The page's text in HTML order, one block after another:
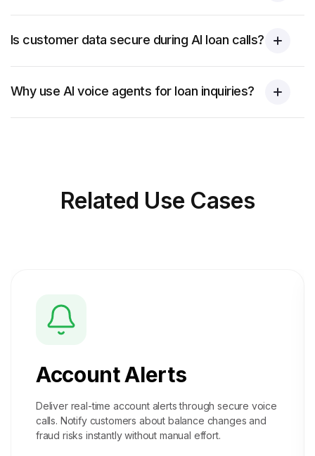
Is customer data secure during AI loan calls?
Why use AI voice agents for loan inquiries?
Related Use Cases
Account Alerts
Deliver real-time account alerts through secure voice
calls. Notify customers about balance changes and
fraud risks instantly without manual effort.